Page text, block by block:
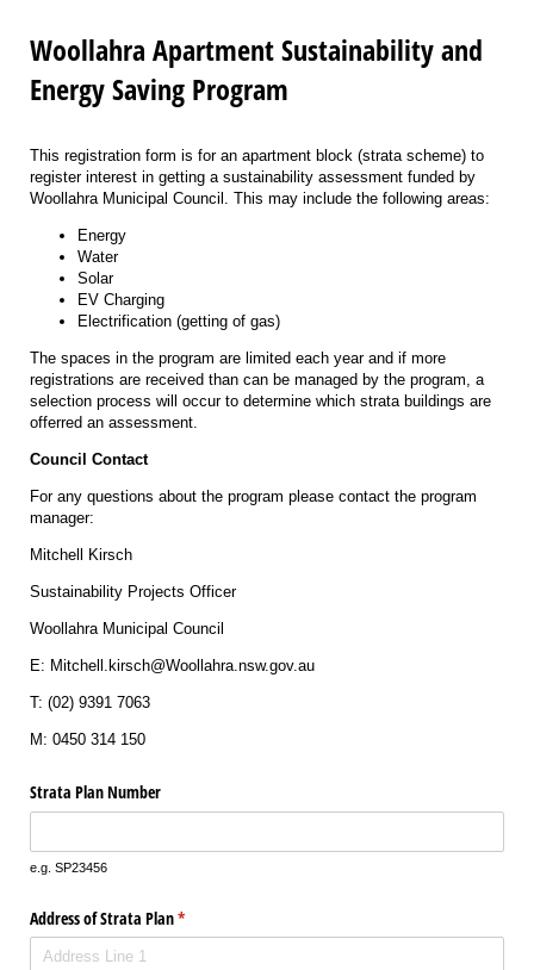
Woollahra Apartment Sustainability and
Energy Saving Program
This registration form is for an apartment block (strata scheme) to
register interest in getting a sustainability assessment funded by
Woollahra Municipal Council. This may include the following areas:
Energy
Water
Solar
EV Charging
Electrification (getting of gas)
The spaces in the program are limited each year and if more
registrations are received than can be managed by the program, a
selection process will occur to determine which strata buildings are
offerred an assessment.
Council Contact
For any questions about the program please contact the program
manager:
Mitchell Kirsch
Sustainability Projects Officer
Woollahra Municipal Council
E: Mitchell.kirsch@Woollahra.nsw.gov.au
T: (02) 9391 7063
M: 0450 314 150
Strata Plan Number
e.g. SP23456
Address of Strata Plan*
(required)